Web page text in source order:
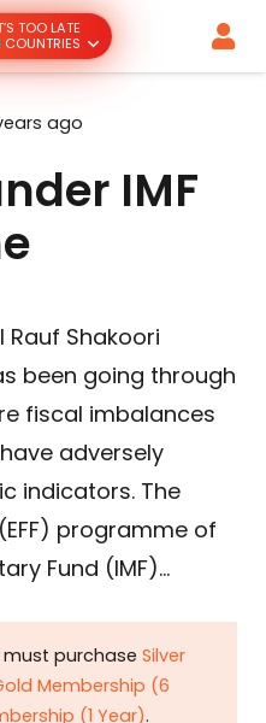
TOO LATE
COUNTRIES
ago
IMF
Rauf Shakoori
been going through
fiscal imbalances
adversely
indicators. The
programme of
Fund (IMF)…
purchase Silver
Membership (6
(1 Year).